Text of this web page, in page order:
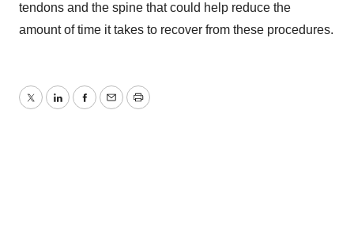
tendons and the spine that could help reduce the
amount of time it takes to recover from these procedures.
TwitterLinkedInFacebook
EmailPrint